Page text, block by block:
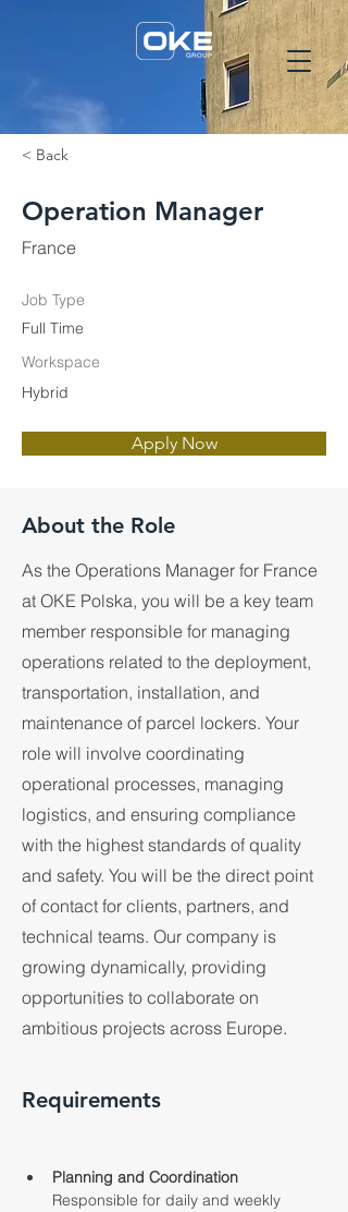
< Back
Operation Manager
France
Job Type
Full Time
Workspace
Hybrid
Apply Now
About the Role
As the Operations Manager for France
at OKE Polska, you will be a key team
member responsible for managing
operations related to the deployment,
transportation, installation, and
maintenance of parcel lockers. Your
role will involve coordinating
operational processes, managing
logistics, and ensuring compliance
with the highest standards of quality
and safety. You will be the direct point
of contact for clients, partners, and
technical teams. Our company is
growing dynamically, providing
opportunities to collaborate on
ambitious projects across Europe.
Requirements
Planning and Coordination
Responsible for daily and weekly